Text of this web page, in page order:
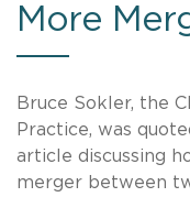
More
Bruce Sokler, the
Practice, was
article discussing
merger between